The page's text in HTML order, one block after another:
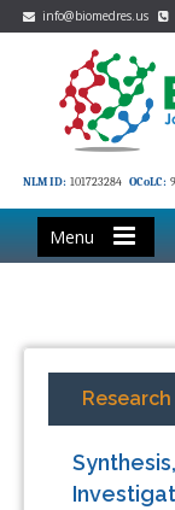
info@biomedres.us
NLM ID: 101723284 OCoLC:
Menu